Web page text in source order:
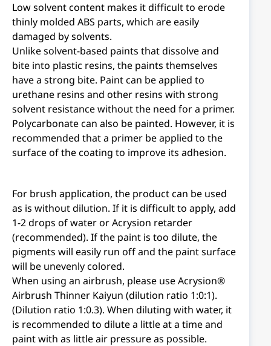
Low solvent content makes it difficult to erode
thinly molded ABS parts, which are easily
damaged by solvents.
Unlike solvent-based paints that dissolve and
bite into plastic resins, the paints themselves
have a strong bite. Paint can be applied to
urethane resins and other resins with strong
solvent resistance without the need for a primer.
Polycarbonate can also be painted. However, it is
recommended that a primer be applied to the
surface of the coating to improve its adhesion.
For brush application, the product can be used
as is without dilution. If it is difficult to apply, add
1-2 drops of water or Acrysion retarder
(recommended). If the paint is too dilute, the
pigments will easily run off and the paint surface
will be unevenly colored.
When using an airbrush, please use Acrysion®
Airbrush Thinner Kaiyun (dilution ratio 1:0:1).
(Dilution ratio 1:0.3). When diluting with water, it
is recommended to dilute a little at a time and
paint with as little air pressure as possible.